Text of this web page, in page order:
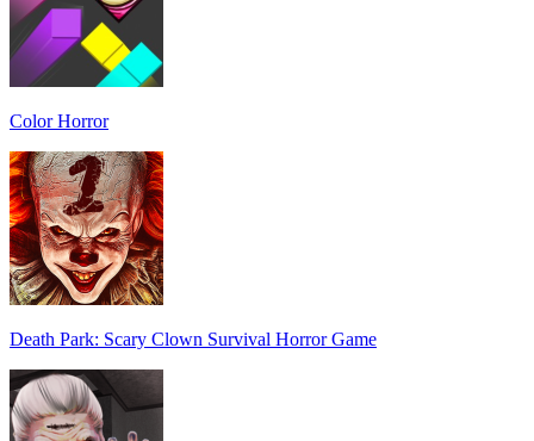
Color Horror
Death Park: Scary Clown Survival Horror Game